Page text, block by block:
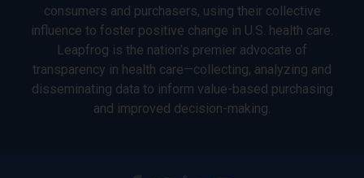
consumers and purchasers, using their collective
influence to foster positive change in U.S. health care.
Leapfrog is the nation’s premier advocate of
transparency in health care—collecting, analyzing and
disseminating data to inform value-based purchasing
and improved decision-making.